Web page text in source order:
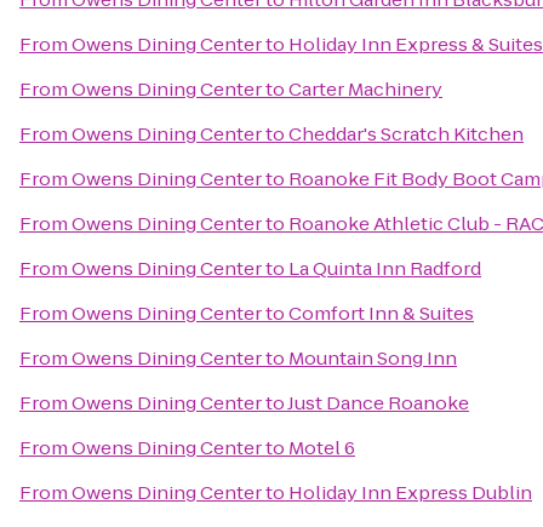
FromOwens Dining Centerto Holiday Inn Express &
FromOwens Dining CentertoCarter Machinery
FromOwens Dining CentertoCheddar's Scratch Kitchen
FromOwens Dining Centerto Roanoke Fit Body Boot
FromOwens Dining Centerto Roanoke Athletic Club - RAC
FromOwens Dining Centerto La Quinta Inn Radford
FromOwens Dining CentertoComfort Inn & Suites
FromOwens Dining Centerto Mountain Song Inn
FromOwens Dining CentertoJust Dance Roanoke
FromOwens Dining Centerto Motel 6
FromOwens Dining Centerto Holiday Inn Express Dublin